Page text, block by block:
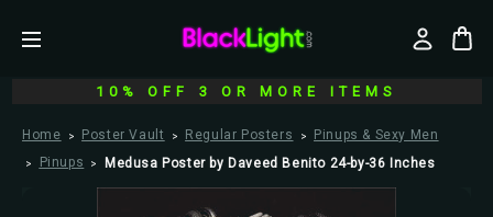
10% OFF 3 OR MORE ITEMS
Home Poster Vault Regular Posters
Pinups & Sexy Men
Pinups
Medusa Poster by Daveed Benito 24-by-36 Inches